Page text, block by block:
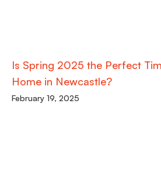
Is Spring 2025 the Perfect
Home in Newcastle?
February 19, 2025